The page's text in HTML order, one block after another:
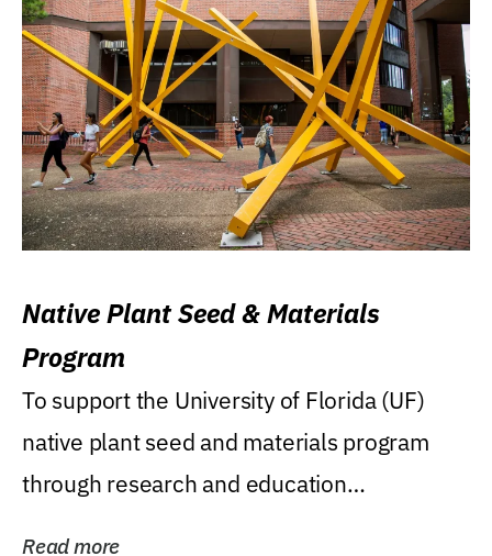
Native Plant Seed & Materials
Program
To support the University of Florida (UF)
native plant seed and materials program
through research and education
Read more